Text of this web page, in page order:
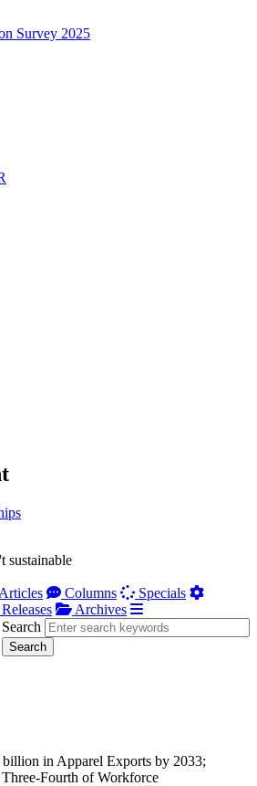
Survey 2025
Columns
Specials
Releases
Archives
Search
billion in Apparel Exports by 2033;
Fourth of Workforce